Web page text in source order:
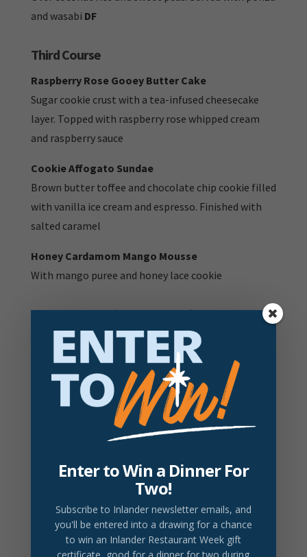
and wasabi DF
Third Course
Raspberry Rose Gooey Butter Cake
Sugar cookie crust with a tea-infused cheesecake
layer. Topped with raspberry rose whipped cream
and raspberry sauce
Cookie Affogato Sundae
Brown butter toffee and chocolate chip cookie filled
with vanilla ice cream and espresso. Finished with
salted caramel
Honey Cardamom Mango Mousse
With mango puree and honey lace cookie
V:Vegetarian item |V+Vegan Item |DF:Dairy Free
Item |GF: Gluten Free item
Gluten free option available - ask your server for
details
Prices do not include tax or gratuity.
2026 Drink Partner
Barrister Rough Justice
Fruit-forward red blend. Notes of cherry, plum and
$14/Glass
Enter to Win a Dinner For
Two!
Subscribe to Inlander newsletter emails, and
you'll be entered into a drawing for a chance
to win an Inlander Restaurant Week gift
certificate, good for a dinner for two during